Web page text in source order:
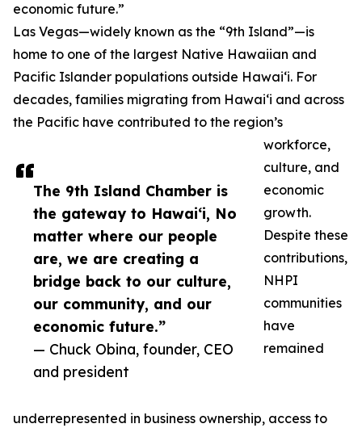
The 9th Island Chamber is
the gateway to Hawai‘i, No
matter where our people
are, we are creating a
bridge back to our culture,
our community, and our
economic future.”
— Chuck Obina, founder, CEO
and president
economic future.”
Las Vegas—widely known as the “9th Island”—is
home to one of the largest Native Hawaiian and
Pacific Islander populations outside Hawai‘i. For
decades, families migrating from Hawai‘i and across
the Pacific have contributed to the region’s
workforce,
culture, and
economic
growth.
Despite these
contributions,
NHPI
communities
have
remained
underrepresented in business ownership, access to